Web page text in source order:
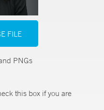
FILE
PNGs
this box if you are